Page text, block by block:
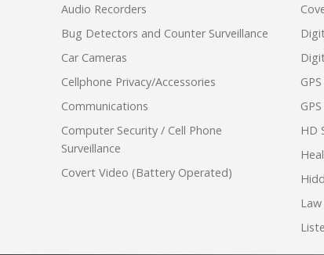
Audio Recorders
Bug Detectors and Counter Surveillance
Car Cameras
Cellphone Privacy/Accessories
Communications
Computer Security / Cell Phone
Surveillance
Covert Video (Battery Operated)
HD